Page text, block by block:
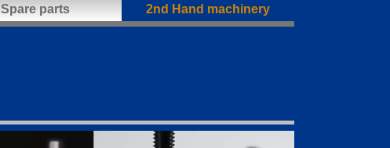
Spare parts 2nd Hand machinery